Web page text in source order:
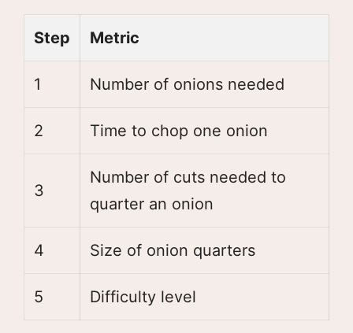
Step Metric
1 Number of onions needed
2 Time to chop one onion
3
Number of cuts needed to
quarter an onion
4 Size of onion quarters
5 Difficulty level